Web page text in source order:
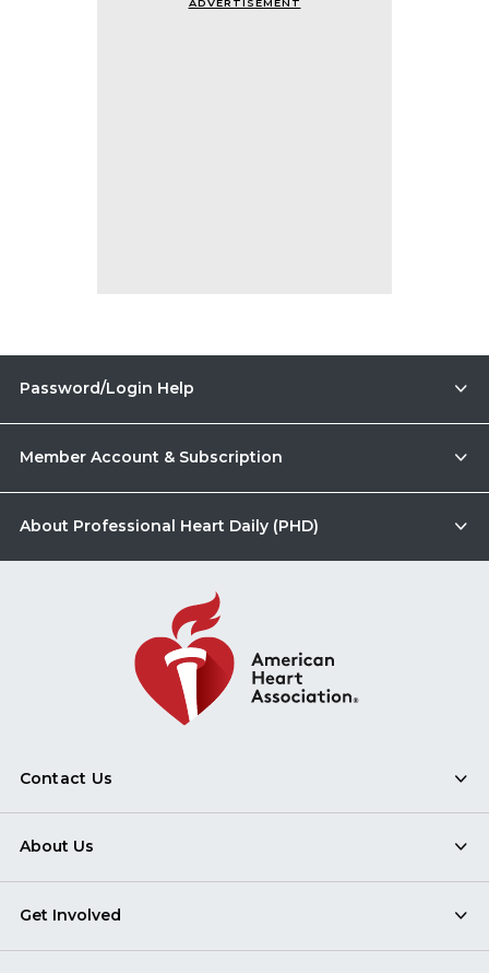
ADVERTISEMENT
Password/Login Help
Member Account & Subscription
About Professional Heart Daily (PHD)
Contact Us
About Us
Get Involved